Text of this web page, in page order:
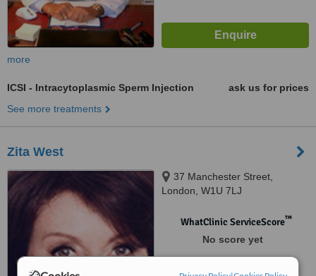
more
ICSI - Intracytoplasmic Sperm Injection
ask us for prices
See more treatments
Zita West
37 Manchester Street,
London, W1U 7LJ
WhatClinic ServiceScore™
No score yet